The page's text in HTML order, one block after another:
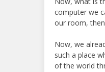
computer we
our room,
Now, we
such a place
of the world